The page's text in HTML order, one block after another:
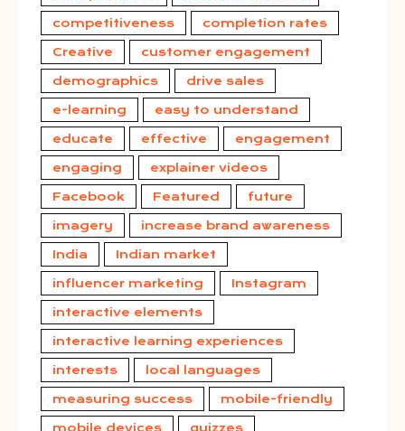
competitiveness completion rates
Creative customer engagement
demographics drive sales
e-learning easy to understand
educate effective engagement
engaging explainer videos
Facebook Featured future
imagery increase brand awareness
India Indian market
influencer marketing Instagram
interactive elements
interactive learning experiences
interests local languages
measuring success mobile-friendly
mobile devices quizzes